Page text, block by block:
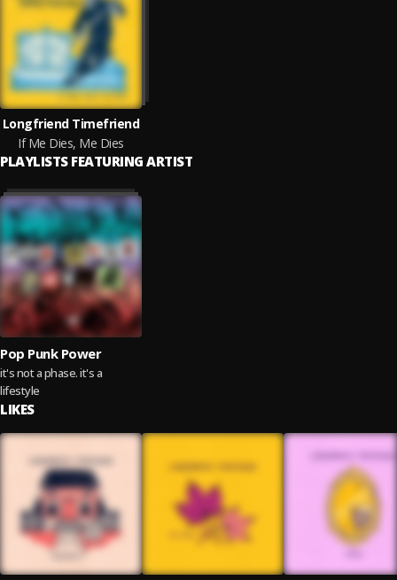
Longfriend Timefriend
If Me Dies, Me Dies
PLAYLISTS FEATURING ARTIST
Pop Punk Power
it's not a phase. it's a
lifestyle
LIKES